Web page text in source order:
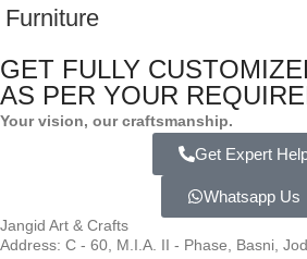
Furniture
GET FULLY
AS PER YOUR
Your vision, our craftsmanship.
Get Expert
Whatsapp Us
Jangid Art & Crafts
Address: C - 60, M.I.A. II - Phase, Basni,